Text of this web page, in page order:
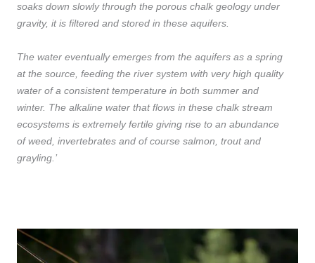
soaks down slowly through the porous chalk geology under
gravity, it is filtered and stored in these aquifers.
The water eventually emerges from the aquifers as a spring
at the source, feeding the river system with very high quality
water of a consistent temperature in both summer and
winter. The alkaline water that flows in these chalk stream
ecosystems is extremely fertile giving rise to an abundance
of weed, invertebrates and of course salmon, trout and
grayling.’